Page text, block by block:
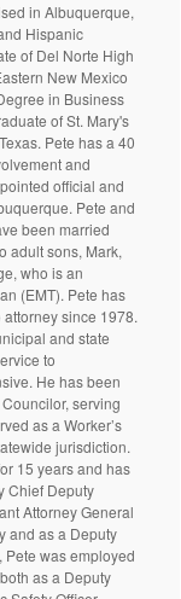
in Albuquerque,
Hispanic
of Del Norte High
New Mexico
in Business
of St. Mary's
Pete has a 40
and
official and
Pete and
been married
adult sons, Mark,
who is an
(EMT). Pete has
since 1978.
and state
to
He has been
serving
as a Worker’s
jurisdiction.
15 years and has
Chief Deputy
Attorney General
and as a Deputy
Pete was employed
as a Deputy